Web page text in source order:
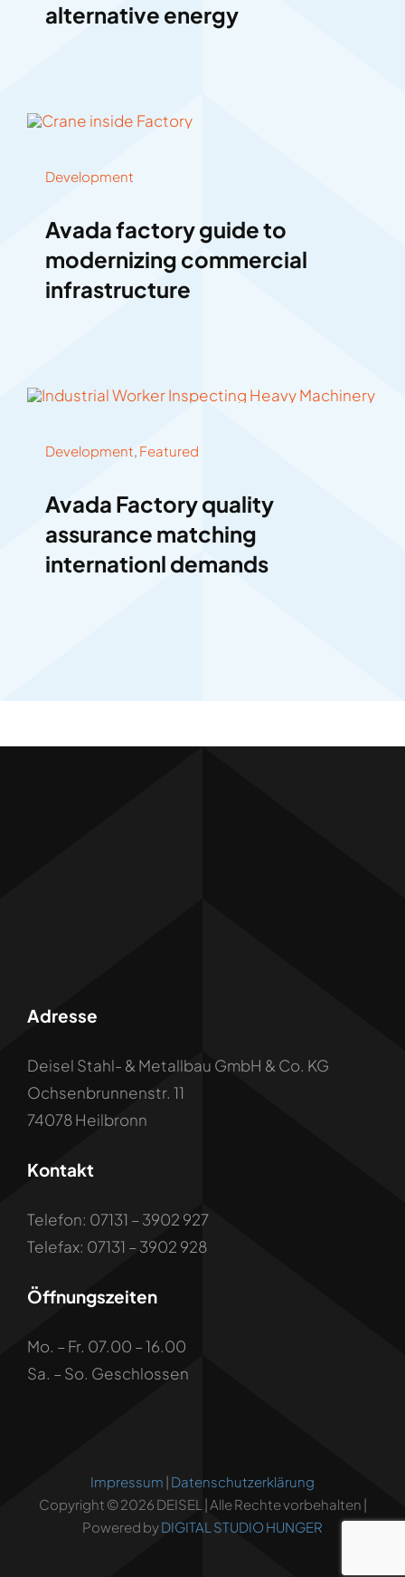
alternative energy
Development
Avada factory guide to
modernizing commercial
infrastructure
Development, Featured
Avada Factory quality
assurance matching
internationl demands
Adresse
Deisel Stahl- & Metallbau GmbH & Co. KG
Ochsenbrunnenstr. 11
74078 Heilbronn
Kontakt
Telefon: 07131 – 3902 927
Telefax: 07131 – 3902 928
Öffnungszeiten
Mo. – Fr. 07.00 – 16.00
Sa. – So. Geschlossen
Impressum Datenschutzerklärung
Copyright © 2026 DEISEL | Alle Rechte vorbehalten |
Powered byDIGITAL STUDIO HUNGER